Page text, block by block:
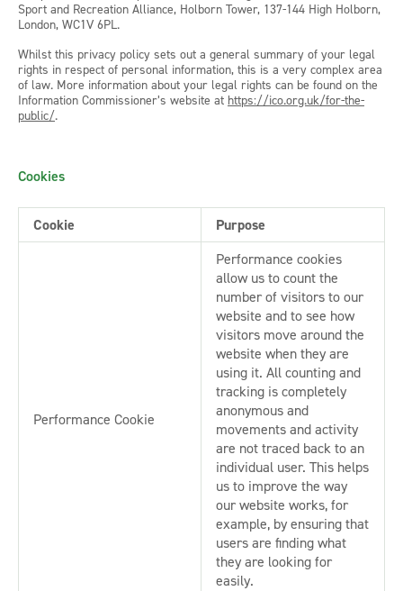
Sport and Recreation Alliance, Holborn Tower, 137-144 High Holborn,
London, WC1V 6PL.
Whilst this privacy policy sets out a general summary of your legal
rights in respect of personal information, this is a very complex area
of law. More information about your legal rights can be found on the
Information Commissioner’s website at https://ico.org.uk/for-the-
public/.
Cookies
Cookie Purpose
Performance Cookie
Performance cookies
allow us to count the
number of visitors to our
website and to see how
visitors move around the
website when they are
using it. All counting and
tracking is completely
anonymous and
movements and activity
are not traced back to an
individual user. This helps
us to improve the way
our website works, for
example, by ensuring that
users are finding what
they are looking for
easily.